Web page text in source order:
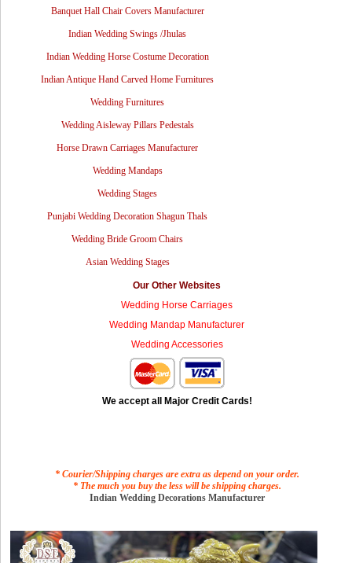
Banquet Hall Chair Covers Manufacturer
Indian Wedding Swings /Jhulas
Indian Wedding Horse Costume Decoration
Indian Antique Hand Carved Home Furnitures
Wedding Furnitures
Wedding Aisleway Pillars Pedestals
Horse Drawn Carriages Manufacturer
Wedding Mandaps
Wedding Stages
Punjabi Wedding Decoration Shagun Thals
Wedding Bride Groom Chairs
Asian Wedding Stages
Our Other Websites
Wedding Horse Carriages
Wedding Mandap Manufacturer
Wedding Accessories
We accept all Major Credit Cards!
* Courier/Shipping charges are extra as depend on your order.
* The much you buy the less will be shipping charges.
Indian Wedding Decorations Manufacturer